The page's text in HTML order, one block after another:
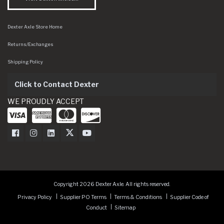
Dexter Axle Store Home
Returns/Exchanges
Shipping Policy
Click to Contact Dexter
WE PROUDLY ACCEPT
Dexter Axle on Facebook
Dexter Axle on Instagram
Dexter Axle on LinkedIn
Dexter Axle on Twitter
Dexter Axle on Youtube
Copyright 2026 Dexter Axle. All rights reserved.
Privacy Policy
Supplier PO Terms Terms & Conditions
Supplier Code of
Conduct
Sitemap